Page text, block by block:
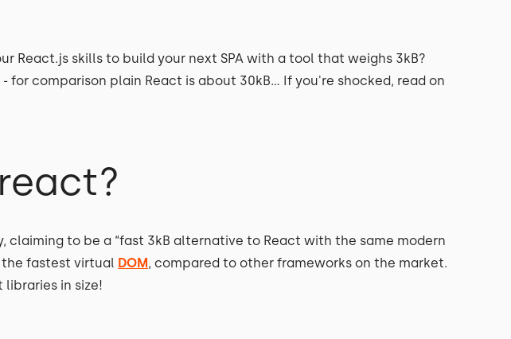
React.js skills to build your next SPA with a tool that weighs 3kB?
- for comparison plain React is about 30kB… If you're shocked, read on
claiming to be a “fast 3kB alternative to React with the same modern
the fastest virtual DOM, compared to other frameworks on the market.
libraries in size!